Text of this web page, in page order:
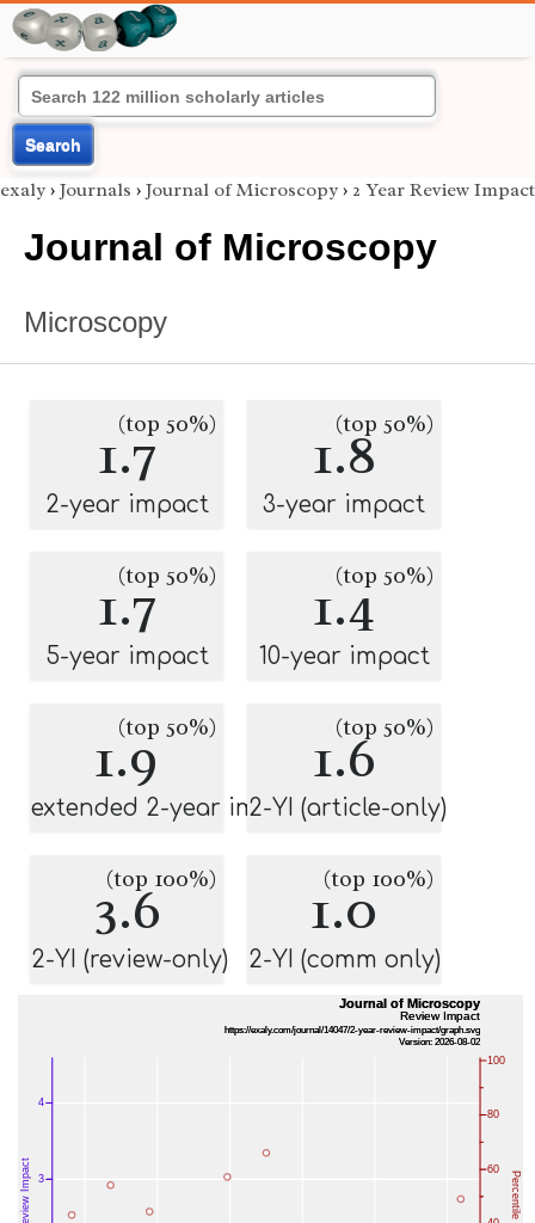
Search
exaly › Journals › Journal of Microscopy › 2 Year Review Impact
Journal of Microscopy
Microscopy
1.7
(top 50%)
2-year impact
1.8
(top 50%)
3-year impact
1.7
(top 50%)
5-year impact
1.4
(top 50%)
10-year impact
1.9
(top 50%)
extended 2-year impact
1.6
(top 50%)
2-YI (article-only)
3.6
(top 100%)
2-YI (review-only)
1.0
(top 100%)
2-YI (comm only)